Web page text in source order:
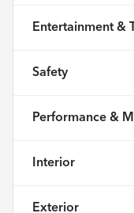
Entertainment &
Safety
Performance &
Interior
Exterior